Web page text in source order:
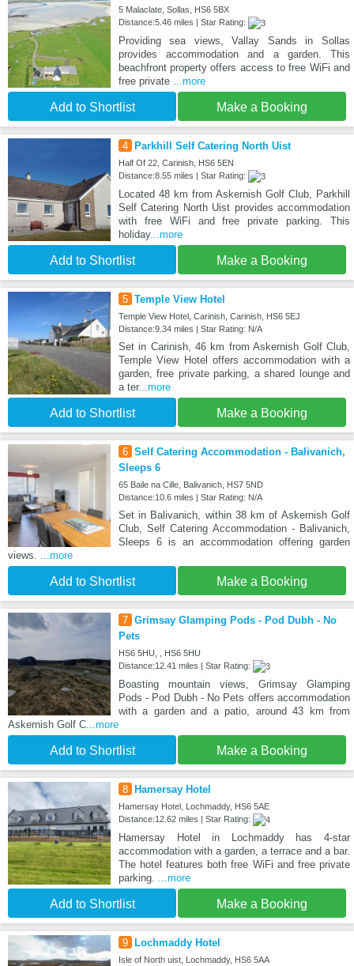
5 Malaclate, Sollas, HS6 5BX
Distance:5.46 miles | Star Rating:
Providing sea views, Vallay Sands in Sollas
provides accommodation and a garden. This
beachfront property offers access to free WiFi and
free private ...more
Add to Shortlist Make a Booking
4 Parkhill Self Catering North Uist
Half Of 22, Carinish, HS6 5EN
Distance:8.55 miles | Star Rating:
Located 48 km from Askernish Golf Club, Parkhill
Self Catering North Uist provides accommodation
with free WiFi and free private parking. This
holiday...more
Add to Shortlist Make a Booking
5 Temple View Hotel
Temple View Hotel, Carinish, Carinish, HS6 5EJ
Distance:9.34 miles | Star Rating: N/A
Set in Carinish, 46 km from Askernish Golf Club,
Temple View Hotel offers accommodation with a
garden, free private parking, a shared lounge and
a ter...more
Add to Shortlist Make a Booking
6 Self Catering Accommodation - Balivanich,
Sleeps 6
65 Baile na Cille, Balivanich, HS7 5ND
Distance:10.6 miles | Star Rating: N/A
Set in Balivanich, within 38 km of Askernish Golf
Club, Self Catering Accommodation - Balivanich,
Sleeps 6 is an accommodation offering garden
views. ...more
Add to Shortlist Make a Booking
7 Grimsay Glamping Pods - Pod Dubh - No
Pets
HS6 5HU, , HS6 5HU
Distance:12.41 miles | Star Rating:
Boasting mountain views, Grimsay Glamping
Pods - Pod Dubh - No Pets offers accommodation
with a garden and a patio, around 43 km from
Askernish Golf C...more
Add to Shortlist Make a Booking
8 Hamersay Hotel
Hamersay Hotel, Lochmaddy, HS6 5AE
Distance:12.62 miles | Star Rating:
Hamersay Hotel in Lochmaddy has 4-star
accommodation with a garden, a terrace and a bar.
The hotel features both free WiFi and free private
parking. ...more
Add to Shortlist Make a Booking
9 Lochmaddy Hotel
Isle of North uist, Lochmaddy, HS6 5AA